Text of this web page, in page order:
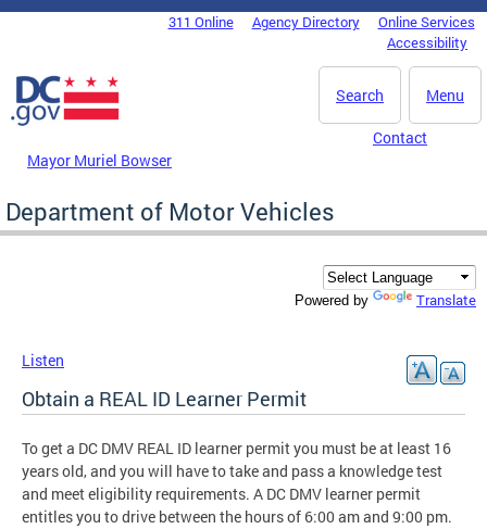
Skip to main content
DC Agency Top Menu311 Online Agency Directory
Online Services
Accessibility
Menu
Search
Mayor Muriel Bowser
Contact
Department of Motor Vehicles
Powered by Translate
Listen
Obtain a REAL ID Learner Permit
To get a DC DMV REAL ID learner permit you must be at least 16
years old, and you will have to take and pass a knowledge test
and meet eligibility requirements. A DC DMV learner permit
entitles you to drive between the hours of 6:00 am and 9:00 pm.